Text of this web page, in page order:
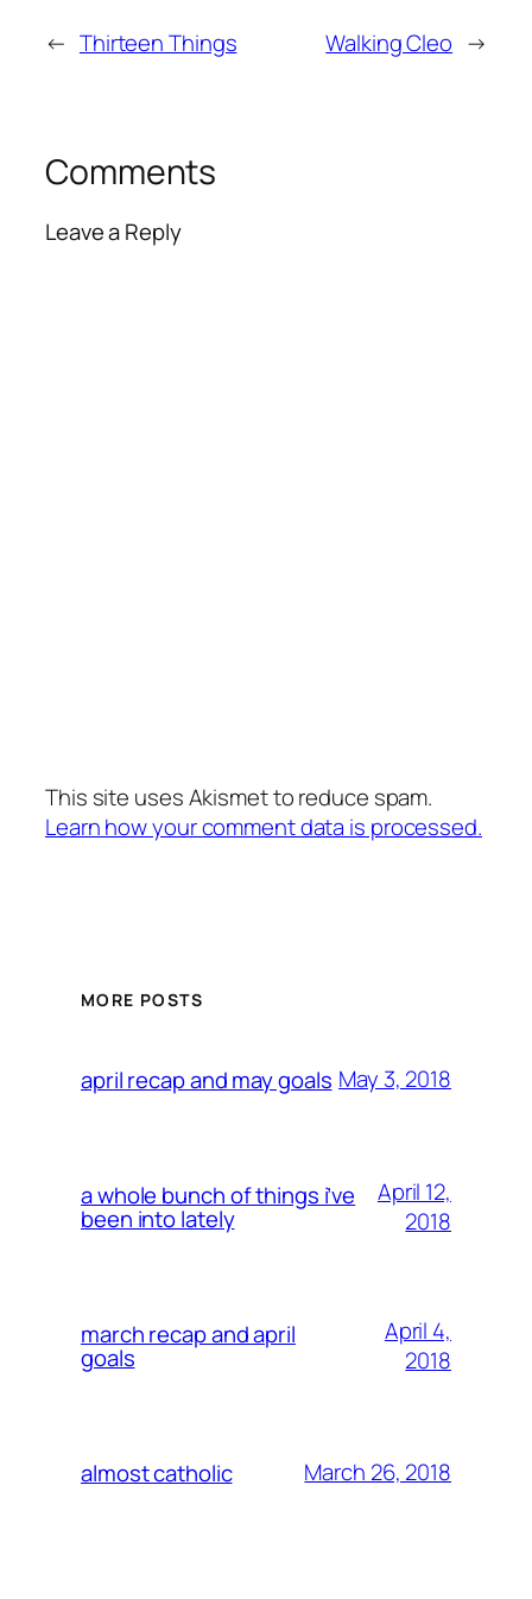
← Thirteen Things Walking Cleo →
Comments
Leave a Reply
This site uses Akismet to reduce spam.
Learn how your comment data is processed.
MORE POSTS
april recap and may goals May 3, 2018
a whole bunch of things i’ve
been into lately
April 12,
2018
march recap and april
goals
April 4,
2018
almost catholic March 26, 2018